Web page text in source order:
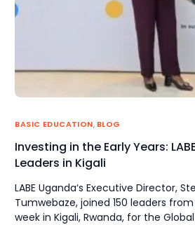
BASIC EDUCATION, BLOG
Investing in the Early Years:
Leaders in Kigali
LABE Uganda‘s Executive Director,
Tumwebaze, joined 150 leaders
week in Kigali, Rwanda, for the